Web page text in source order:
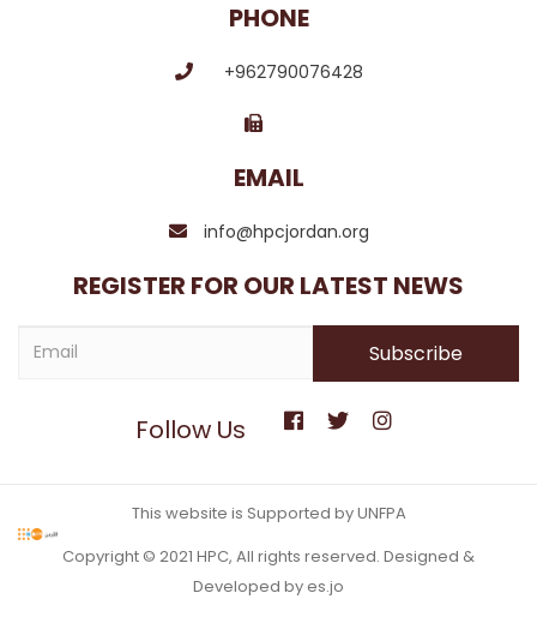
PHONE
+962790076428
EMAIL
info@hpcjordan.org
REGISTER FOR OUR LATEST NEWS
Follow Us
This website is Supported by UNFPA
Copyright © 2021 HPC, All rights reserved. Designed &
Developed by es.jo